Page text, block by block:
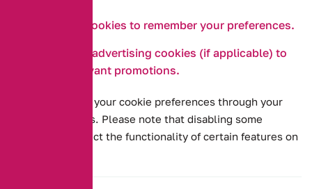
Functional cookies to remember your preferences.
Targeting or advertising cookies (if applicable) to
provide relevant promotions.
You can manage your cookie preferences through your
browser settings. Please note that disabling some
cookies may affect the functionality of certain features on